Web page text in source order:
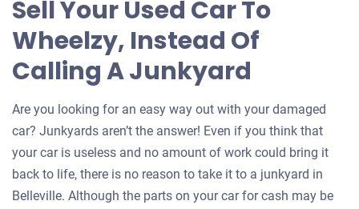
Sell Your Used Car To
Wheelzy, Instead Of
Calling A Junkyard
Are you looking for an easy way out with your damaged
car? Junkyards aren’t the answer! Even if you think that
your car is useless and no amount of work could bring it
back to life, there is no reason to take it to a junkyard in
Belleville. Although the parts on your car for cash may be